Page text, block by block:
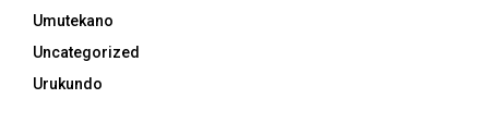
Umutekano
Uncategorized
Urukundo